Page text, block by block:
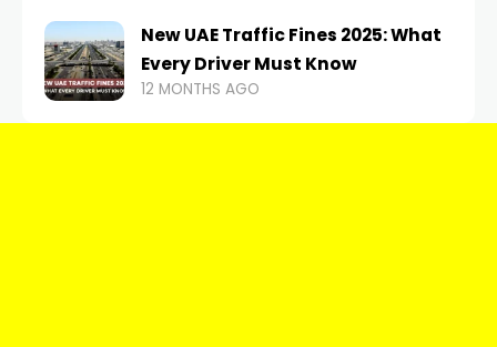
New UAE Traffic Fines 2025: What
Every Driver Must Know
12 MONTHS AGO